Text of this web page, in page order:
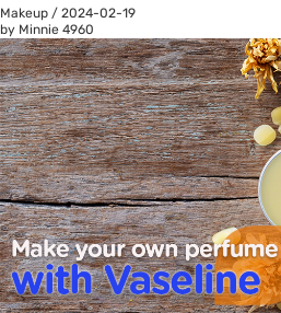
Makeup / 2024-02-19
by Minnie 4960